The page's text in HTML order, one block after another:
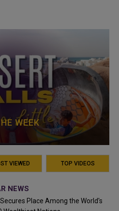
WEEK
VIEWED TOP VIDEOS
NEWS
Place Among the World's